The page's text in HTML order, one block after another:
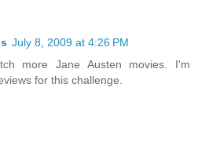
July 8, 2009 at 4:26 PM
more Jane Austen movies. I'm
for this challenge.